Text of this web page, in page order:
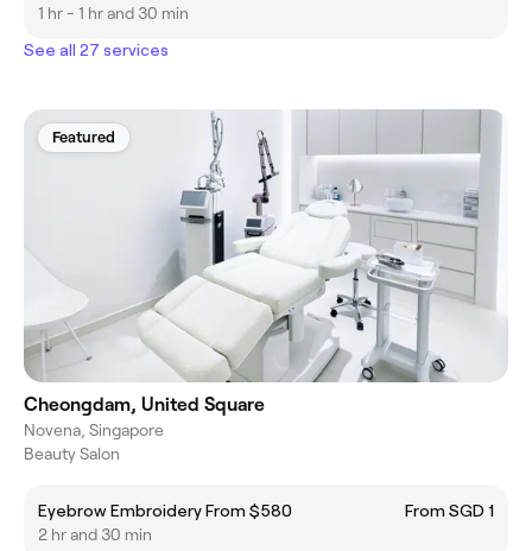
1 hr - 1 hr and 30 min
See all 27 services
Featured
Cheongdam, United Square
Novena, Singapore
Beauty Salon
Eyebrow Embroidery From $580
From SGD 1
2 hr and 30 min